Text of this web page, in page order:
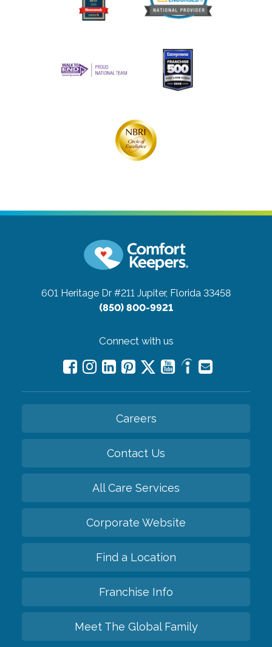
601 Heritage Dr #211 Jupiter, Florida 33458
(850) 800-9921
Connect with us
Careers
Contact Us
All Care Services
Corporate Website
Find a Location
Franchise Info
Meet The Global Family